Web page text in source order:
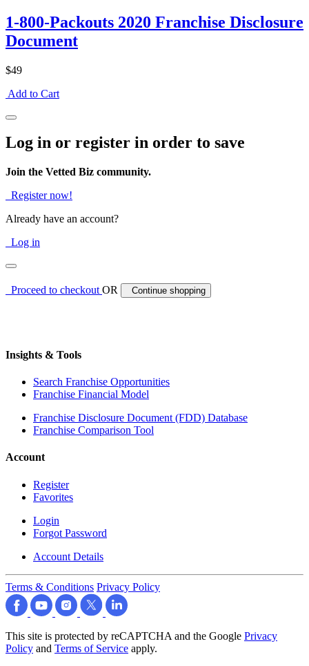
1-800-Packouts 2020 Franchise Disclosure
Document
$49
Add to Cart
Log in or register in order to save
Join the Vetted Biz community.
Register now!
Already have an account?
Log in
Proceed to checkoutOR Continue shopping
Insights & Tools
Search Franchise Opportunities
Franchise Financial Model
Franchise Disclosure Document (FDD) Database
Franchise Comparison Tool
Account
Register
Favorites
Login
Forgot Password
Account Details
Terms & Conditions Privacy Policy
This site is protected by reCAPTCHA and the Google Privacy
Policy and Terms of Service apply.